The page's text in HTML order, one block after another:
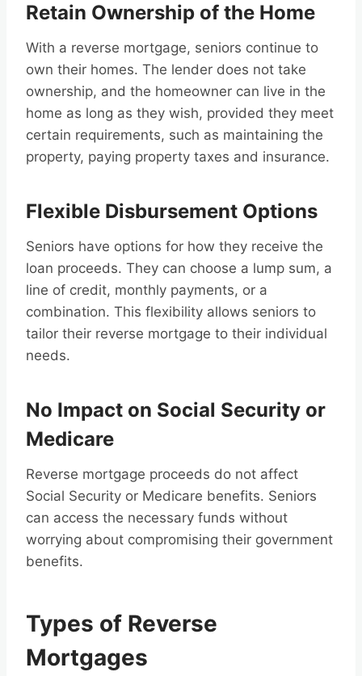
Retain Ownership of the Home
With a reverse mortgage, seniors continue to
own their homes. The lender does not take
ownership, and the homeowner can live in the
home as long as they wish, provided they meet
certain requirements, such as maintaining the
property, paying property taxes and insurance.
Flexible Disbursement Options
Seniors have options for how they receive the
loan proceeds. They can choose a lump sum, a
line of credit, monthly payments, or a
combination. This flexibility allows seniors to
tailor their reverse mortgage to their individual
needs.
No Impact on Social Security or
Medicare
Reverse mortgage proceeds do not affect
Social Security or Medicare benefits. Seniors
can access the necessary funds without
worrying about compromising their government
benefits.
Types of Reverse
Mortgages